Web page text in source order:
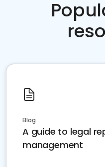
Blog
A guide to legal
management